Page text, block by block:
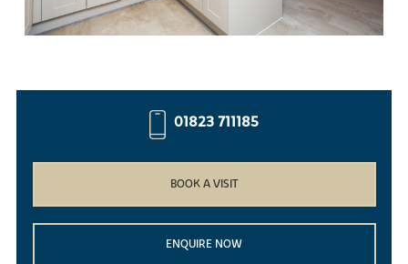
01823 711185
BOOK A VISIT
ENQUIRE NOW